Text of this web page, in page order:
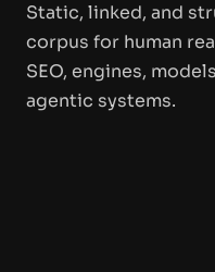
Static, linked, and
corpus for human
SEO, engines,
agentic systems.